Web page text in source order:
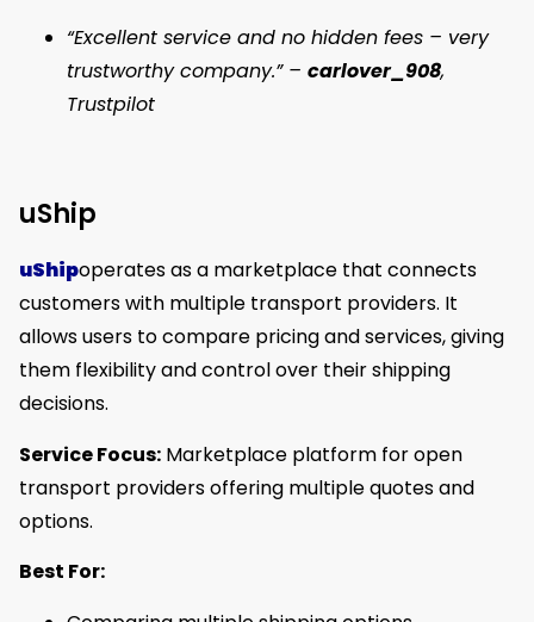
“Excellent service and no hidden fees – very
trustworthy company.” – carlover_908,
Trustpilot
uShip
uShipoperates as a marketplace that connects
customers with multiple transport providers. It
allows users to compare pricing and services, giving
them flexibility and control over their shipping
decisions.
Service Focus: Marketplace platform for open
transport providers offering multiple quotes and
options.
Best For: